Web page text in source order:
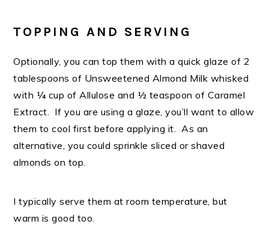
TOPPING AND SERVING
Optionally, you can top them with a quick glaze of 2
tablespoons of Unsweetened Almond Milk whisked
with ¼ cup of Allulose and ½ teaspoon of Caramel
Extract. If you are using a glaze, you’ll want to allow
them to cool first before applying it. As an
alternative, you could sprinkle sliced or shaved
almonds on top.
I typically serve them at room temperature, but
warm is good too.